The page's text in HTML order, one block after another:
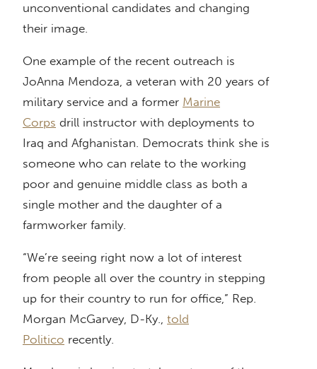
unconventional candidates and changing
their image.
One example of the recent outreach is
JoAnna Mendoza, a veteran with 20 years of
military service and a former Marine
Corps drill instructor with deployments to
Iraq and Afghanistan. Democrats think she is
someone who can relate to the working
poor and genuine middle class as both a
single mother and the daughter of a
farmworker family.
“We’re seeing right now a lot of interest
from people all over the country in stepping
up for their country to run for office,” Rep.
Morgan McGarvey, D-Ky., told
Politico recently.